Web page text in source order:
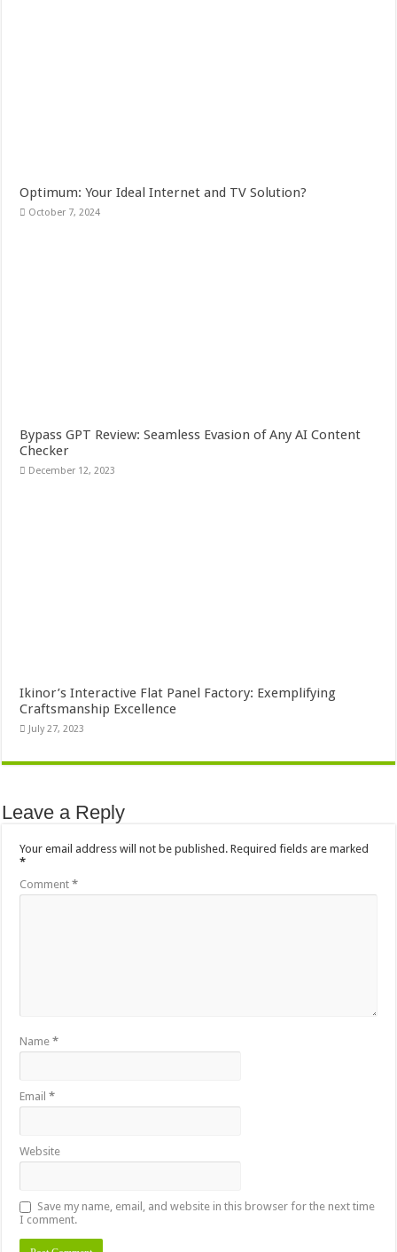
Optimum: Your Ideal Internet and TV Solution?
October 7, 2024
Bypass GPT Review: Seamless Evasion of Any AI Content
Checker
December 12, 2023
Ikinor’s Interactive Flat Panel Factory: Exemplifying
Craftsmanship Excellence
July 27, 2023
Leave a Reply
Your email address will not be published. Required fields are marked
*
Comment*
Name*
Email*
Website
Save my name, email, and website in this browser for the next time
I comment.